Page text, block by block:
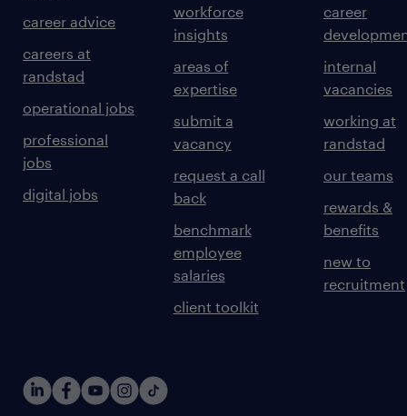
career advice
careers at
randstad
operational jobs
professional
jobs
digital jobs
workforce
insights
areas of
expertise
submit a
vacancy
request a call
back
benchmark
employee
salaries
client toolkit
career
internal
vacancies
working at
randstad
our teams
rewards &
benefits
new to
recruitment